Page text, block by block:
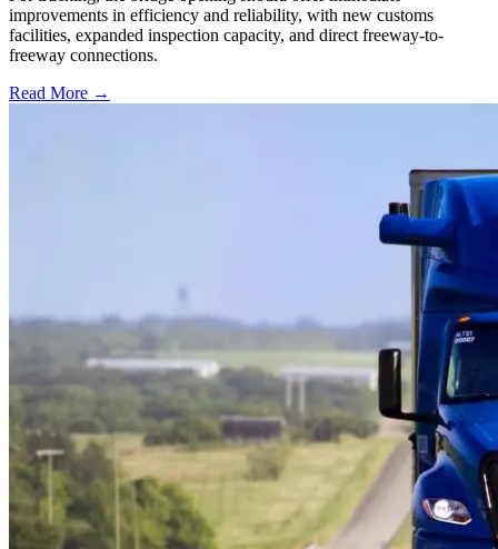
improvements in efficiency and reliability, with new customs
facilities, expanded inspection capacity, and direct freeway-to-
freeway connections.
Read More →